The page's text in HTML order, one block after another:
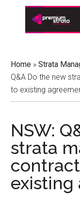
Home »Strata
Q&A Do the new
to existing
NSW:
strata
existing